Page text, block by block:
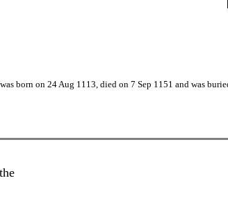
born on 24 Aug 1113, died on 7 Sep 1151 and was